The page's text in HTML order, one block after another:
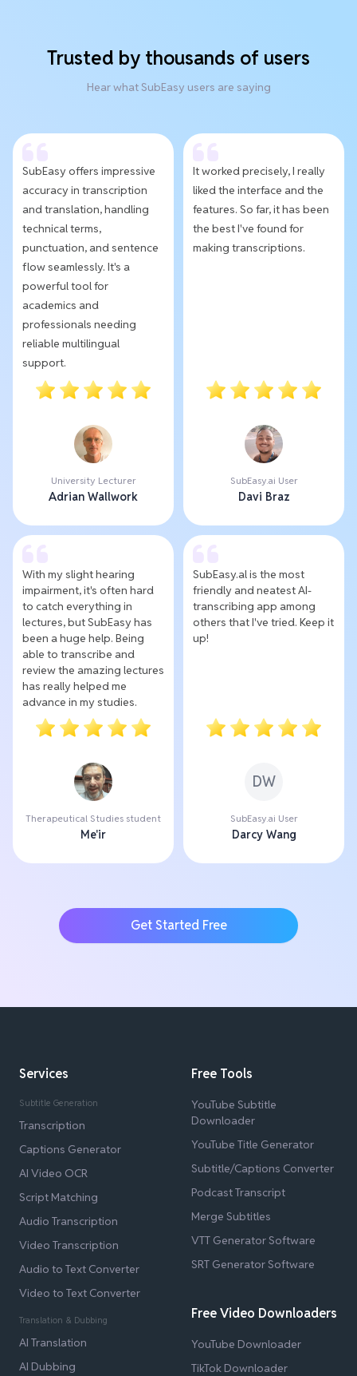
Trusted by thousands of users
Hear what SubEasy users are saying
SubEasy offers impressive
accuracy in transcription
and translation, handling
technical terms,
punctuation, and sentence
flow seamlessly. It's a
powerful tool for
academics and
professionals needing
reliable multilingual
support.
University Lecturer
Adrian Wallwork
It worked precisely, I really
liked the interface and the
features. So far, it has been
the best I've found for
making transcriptions.
SubEasy.ai User
Davi Braz
With my slight hearing
impairment, it's often hard
to catch everything in
lectures, but SubEasy has
been a huge help. Being
able to transcribe and
review the amazing lectures
has really helped me
advance in my studies.
Therapeutical Studies student
Me'ir
SubEasy.al is the most
friendly and neatest AI-
transcribing app among
others that I've tried. Keep it
up!
DW
SubEasy.ai User
Darcy Wang
Get Started Free
Services
Subtitle Generation
Transcription
Captions Generator
AI Video OCR
Script Matching
Audio Transcription
Video Transcription
Audio to Text Converter
Video to Text Converter
Translation & Dubbing
AI Translation
AI Dubbing
Free Tools
YouTube Subtitle
Downloader
YouTube Title Generator
Subtitle/Captions Converter
Podcast Transcript
Merge Subtitles
VTT Generator Software
SRT Generator Software
Free Video Downloaders
YouTube Downloader
TikTok Downloader